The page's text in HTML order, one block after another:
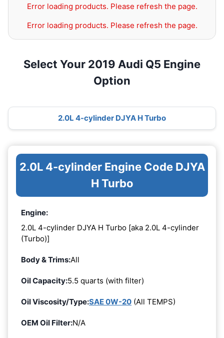
Error loading products. Please refresh the page.
Error loading products. Please refresh the page.
Select Your 2019 Audi Q5 Engine
Option
2.0L 4-cylinder DJYA H Turbo
2.0L 4-cylinder Engine Code DJYA
H Turbo
Engine:
2.0L 4-cylinder DJYA H Turbo [aka 2.0L 4-cylinder
(Turbo)]
Body & Trims:All
Oil Capacity:5.5 quarts (with filter)
Oil Viscosity/Type:SAE 0W-20 (All TEMPS)
OEM Oil Filter:N/A